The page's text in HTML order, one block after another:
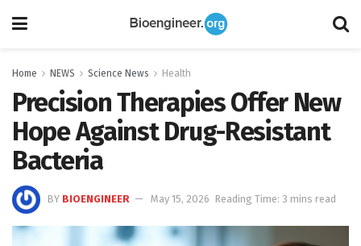
Home NEWS Science News Health
Precision Therapies Offer New
Hope Against Drug-Resistant
Bacteria
BY BIOENGINEER May 15, 2026 Reading Time: 3 mins read